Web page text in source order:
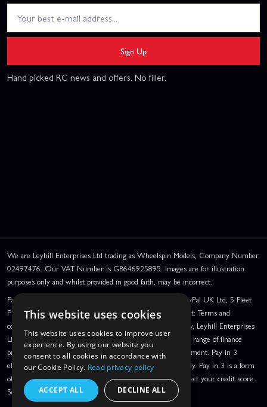
Sign Up
Hand picked RC news and offers. No filler.
We are Leyhill Enterprises Ltd trading as Wheelspin Models, Company Number
02497476. Our VAT Number is GB646925895. Images are for illustration
purposes only and whilst provided in good faith, may be incorrect.
PayPal Credit and PayPal Pay in 3 are trading names of PayPal UK Ltd, 5 Fleet
Place, London, United Kingdom, EC4M 7RD. PayPal Credit: Terms and
conditions apply. Credit subject to status, UK residents only, Leyhill Enterprises
Limited acts as a broker and offers finance from a restricted range of finance
providers. PayPal Pay in 3: PayPal Pay in 3 is a credit agreement. Pay in 3
eligibility is subject to status and approval. UK residents only. Pay in 3 is a form
of credit, may not be suitable for everyone and use may affect your credit score.
See product terms for more details.
This website uses cookies
This website uses cookies to improve user
experience. By using our website you
consent to all cookies in accordance with
our Cookie Policy. Read privacy policy
ACCEPT ALL DECLINE ALL